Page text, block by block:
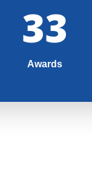
35
Awards